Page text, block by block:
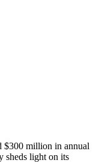
$300 million in annual
sheds light on its